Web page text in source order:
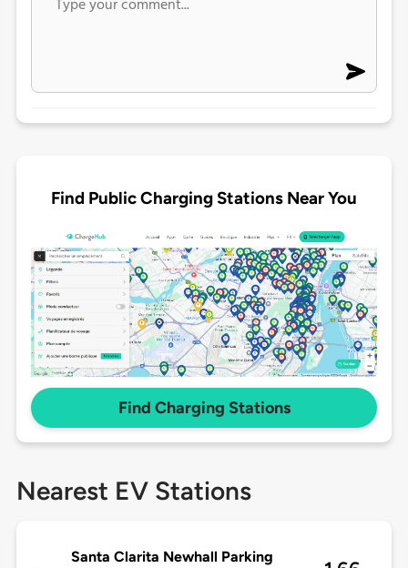
Find Public Charging Stations Near You
Find Charging Stations
Nearest EV Stations
Santa Clarita Newhall Parking